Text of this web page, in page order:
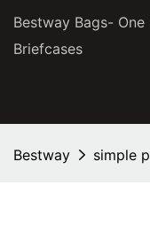
Bestway Bags-
Briefcases
Bestway simple